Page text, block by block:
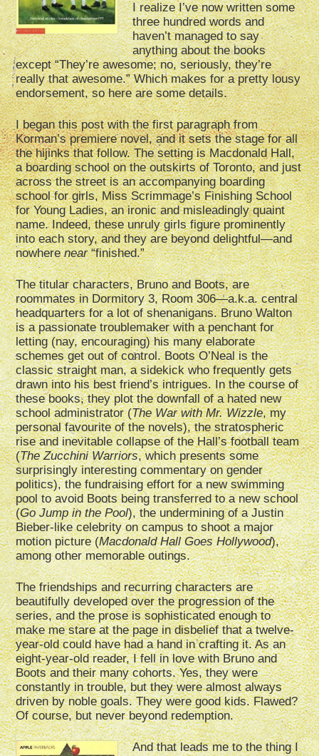
I realize I’ve now written some
three hundred words and
haven’t managed to say
anything about the books
except “They’re awesome; no, seriously, they’re
really that awesome.” Which makes for a pretty lousy
endorsement, so here are some details.
I began this post with the first paragraph from
Korman’s premiere novel, and it sets the stage for all
the hijinks that follow. The setting is Macdonald Hall,
a boarding school on the outskirts of Toronto, and just
across the street is an accompanying boarding
school for girls, Miss Scrimmage’s Finishing School
for Young Ladies, an ironic and misleadingly quaint
name. Indeed, these unruly girls figure prominently
into each story, and they are beyond delightful—and
nowherenear“finished.”
The titular characters, Bruno and Boots, are
roommates in Dormitory 3, Room 306—a.k.a. central
headquarters for a lot of shenanigans. Bruno Walton
is a passionate troublemaker with a penchant for
letting (nay, encouraging) his many elaborate
schemes get out of control. Boots O’Neal is the
classic straight man, a sidekick who frequently gets
drawn into his best friend’s intrigues. In the course of
these books, they plot the downfall of a hated new
school administrator (The War with Mr. Wizzle, my
personal favourite of the novels), the stratospheric
rise and inevitable collapse of the Hall’s football team
(The Zucchini Warriors, which presents some
surprisingly interesting commentary on gender
politics), the fundraising effort for a new swimming
pool to avoid Boots being transferred to a new school
(Go Jump in the Pool), the undermining of a Justin
Bieber-like celebrity on campus to shoot a major
motion picture (Macdonald Hall Goes Hollywood),
among other memorable outings.
The friendships and recurring characters are
beautifully developed over the progression of the
series, and the prose is sophisticated enough to
make me stare at the page in disbelief that a twelve-
year-old could have had a hand in crafting it. As an
eight-year-old reader, I fell in love with Bruno and
Boots and their many cohorts. Yes, they were
constantly in trouble, but they were almost always
driven by noble goals. They were good kids. Flawed?
Of course, but never beyond redemption.
And that leads me to the thing I